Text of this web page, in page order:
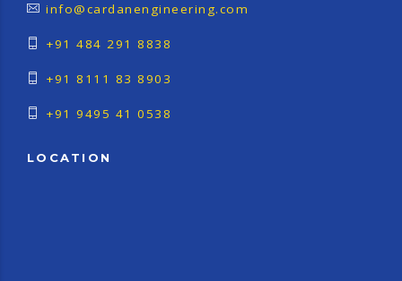
info@cardanengineering.com
+91 484 291 8838
+91 8111 83 8903
+91 9495 41 0538
LOCATION